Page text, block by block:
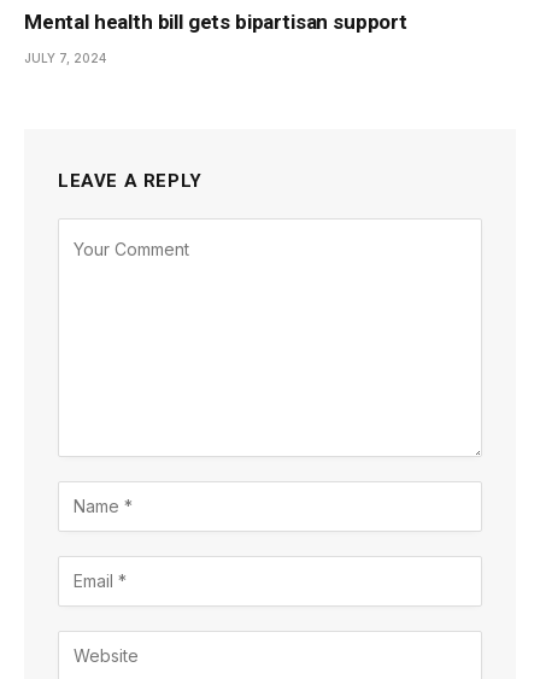
Mental health bill gets bipartisan support
JULY 7, 2024
LEAVE A REPLY